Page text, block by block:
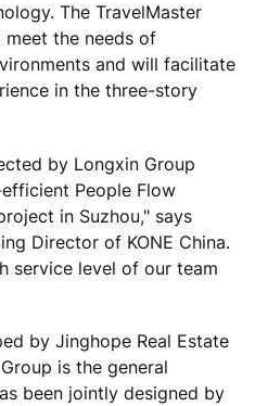
The TravelMaster
the needs of
and will facilitate
in the three-story
by Longxin Group
People Flow
in Suzhou," says
Director of KONE China.
service level of our team
by Jinghope Real Estate
is the general
been jointly designed by